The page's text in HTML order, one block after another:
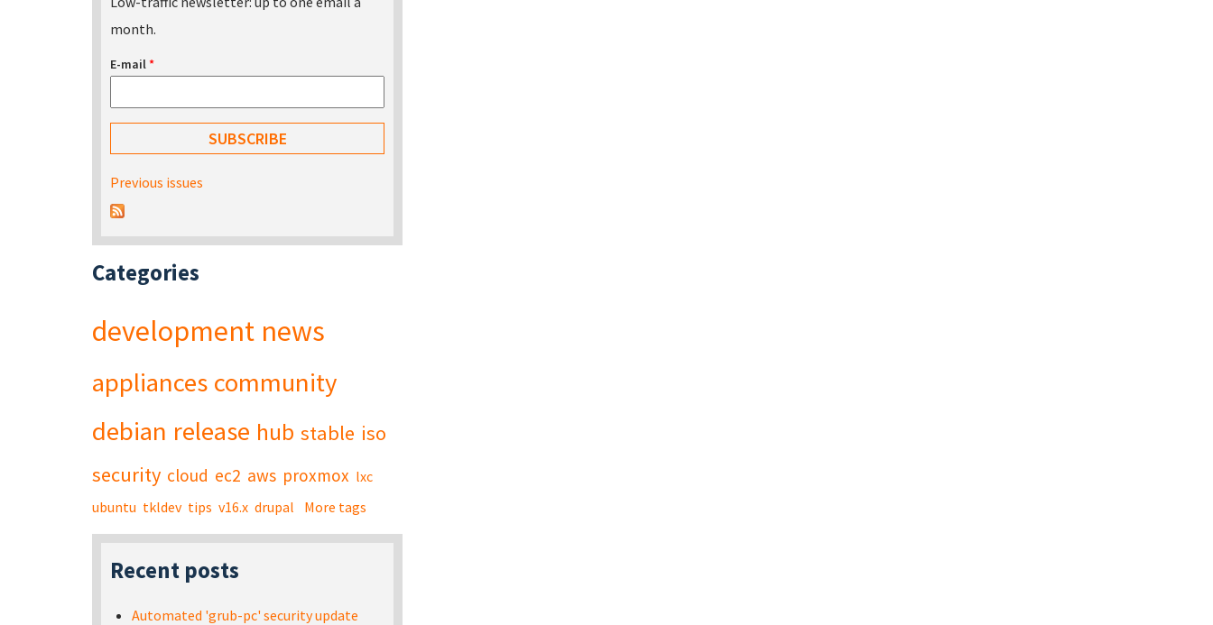
month.
E-mail*
Previous issues
Categories
development news
appliances community
debian release hub stable iso
security cloud ec2 aws proxmox lxc
ubuntu tkldev tips v16.x drupal More tags
Recent posts
Automated 'grub-pc' security update